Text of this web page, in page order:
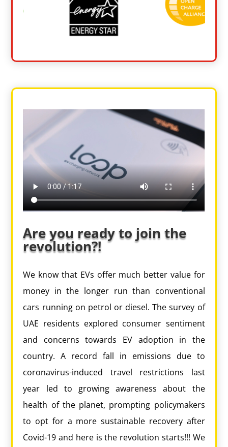
Are you ready to join the
revolution?!
We know that EVs offer much better value for
money in the longer run than conventional
cars running on petrol or diesel. The survey of
UAE residents explored consumer sentiment
and concerns towards EV adoption in the
country. A record fall in emissions due to
coronavirus-induced travel restrictions last
year led to growing awareness about the
health of the planet, prompting policymakers
to opt for a more sustainable recovery after
Covid-19 and here is the revolution starts!!! We